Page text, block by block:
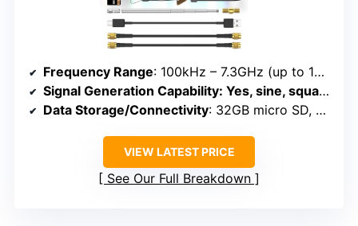
Frequency Range: 100kHz – 7.3GHz (up to 12GHz with signals)
Signal Generation Capability: Yes, sine, square, RF signals up to 12GHz
Data Storage/Connectivity: 32GB micro SD, USB, APP control
VIEW LATEST PRICE
See Our Full Breakdown